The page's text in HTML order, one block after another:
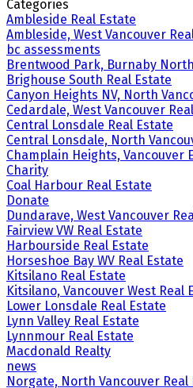
Categories
Ambleside Real Estate
Ambleside, West Vancouver
bc assessments
Brentwood Park, Burnaby
Brighouse South Real Estate
Canyon Heights NV, North
Cedardale, West Vancouver
Central Lonsdale Real Estate
Central Lonsdale, North
Champlain Heights, Vancouver
Charity
Coal Harbour Real Estate
Donate
Dundarave, West Vancouver
Fairview VW Real Estate
Harbourside Real Estate
Horseshoe Bay WV Real Estate
Kitsilano Real Estate
Kitsilano, Vancouver West Real
Lower Lonsdale Real Estate
Lynn Valley Real Estate
Lynnmour Real Estate
Macdonald Realty
news
Norgate, North Vancouver Real